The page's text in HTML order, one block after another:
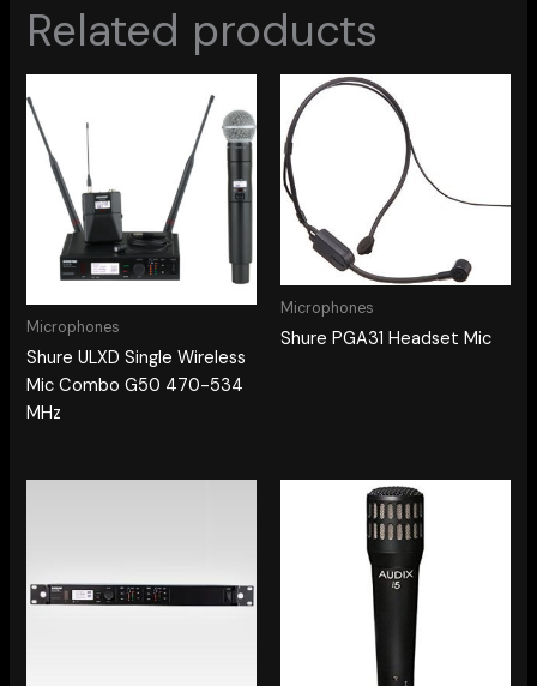
Related products
Microphones
Shure ULXD Single Wireless
Mic Combo G50 470-534
MHz
Microphones
Shure PGA31 Headset Mic